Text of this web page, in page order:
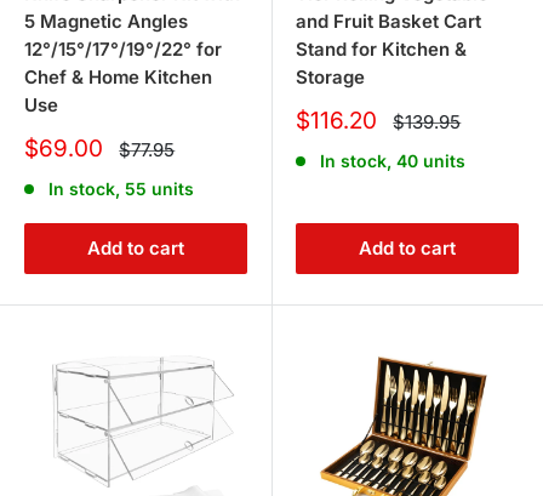
5 Magnetic Angles
12°/15°/17°/19°/22° for
Chef & Home Kitchen
Use
Sale
$69.00 Regular
price
$77.95
In stock, 55 units
Add to cart
and Fruit Basket Cart
Stand for Kitchen &
Storage
Sale
$116.20 Regular
price
$139.95
In stock, 40 units
Add to cart